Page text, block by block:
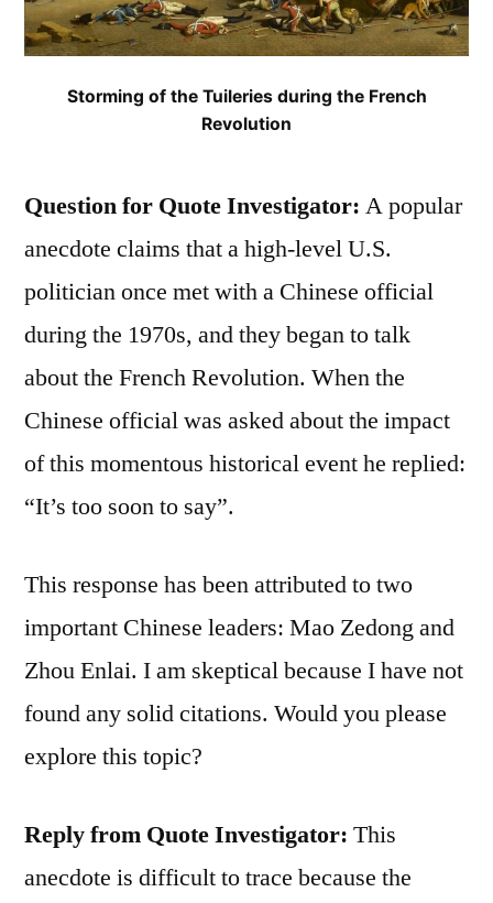
Storming of the Tuileries during the French
Revolution
Question for Quote Investigator: A popular
anecdote claims that a high-level U.S.
politician once met with a Chinese official
during the 1970s, and they began to talk
about the French Revolution. When the
Chinese official was asked about the impact
of this momentous historical event he replied:
“It’s too soon to say”.
This response has been attributed to two
important Chinese leaders: Mao Zedong and
Zhou Enlai. I am skeptical because I have not
found any solid citations. Would you please
explore this topic?
Reply from Quote Investigator: This
anecdote is difficult to trace because the